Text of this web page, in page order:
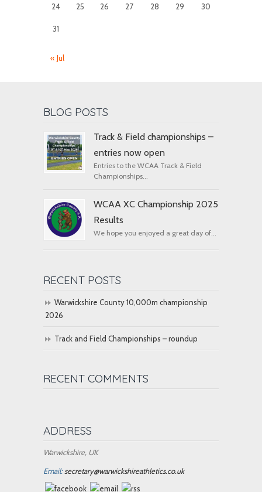
24 25 26 27 28 29 30
31
« Jul
BLOG POSTS
Track & Field championships –
entries now open
Entries to the WCAA Track & Field
Championships...
WCAA XC Championship 2025
Results
We hope you enjoyed a great day of...
RECENT POSTS
Warwickshire County 10,000m championship
2026
Track and Field Championships – roundup
RECENT COMMENTS
ADDRESS
Warwickshire, UK
Email:secretary@warwickshireathletics.co.uk